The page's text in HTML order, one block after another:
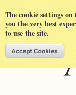
The cookie settings
you the very best
to use the site.